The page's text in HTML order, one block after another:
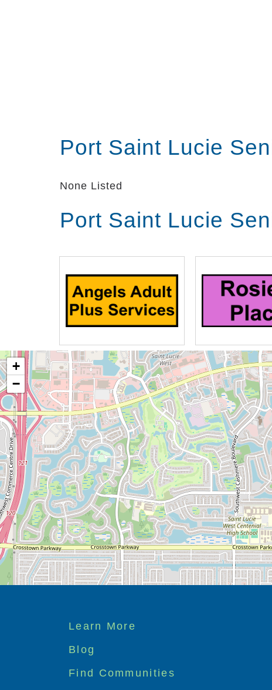
Port Saint Lucie
None Listed
Port Saint Lucie
+
−
Footer
menu
Learn More
Blog
Find Communities